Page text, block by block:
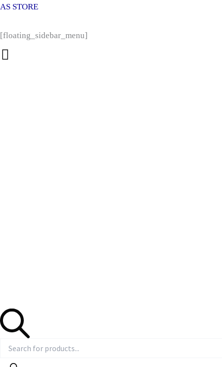
Skip
content
AS STORE
[floating_sidebar_menu]
Products
Products